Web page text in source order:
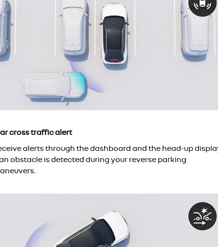
cross traffic alert
alerts through the dashboard and the head-up
obstacle is detected during your reverse parking